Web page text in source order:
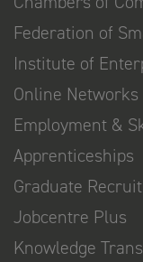
Federation of
Institute of
Online Networks
Employment &
Apprenticeships
Graduate
Jobcentre Plus
Knowledge